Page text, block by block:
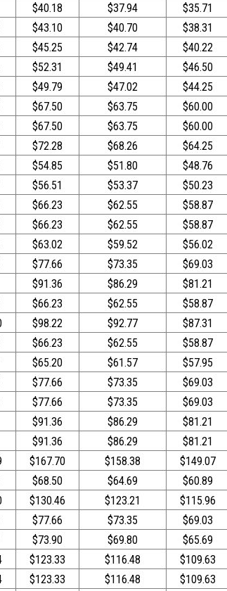
$40.18 $37.94 $35.71
$43.10 $40.70 $38.31
$45.25 $42.74 $40.22
$52.31 $49.41 $46.50
$49.79 $47.02 $44.25
$67.50 $63.75 $60.00
$67.50 $63.75 $60.00
$72.28 $68.26 $64.25
$54.85 $51.80 $48.76
$56.51 $53.37 $50.23
$66.23 $62.55 $58.87
$66.23 $62.55 $58.87
$63.02 $59.52 $56.02
$77.66 $73.35 $69.03
$91.36 $86.29 $81.21
$66.23 $62.55 $58.87
$98.22 $92.77 $87.31
$66.23 $62.55 $58.87
$65.20 $61.57 $57.95
$77.66 $73.35 $69.03
$77.66 $73.35 $69.03
$91.36 $86.29 $81.21
$91.36 $86.29 $81.21
$167.70 $158.38 $149.07
$68.50 $64.69 $60.89
$130.46 $123.21 $115.96
$77.66 $73.35 $69.03
$73.90 $69.80 $65.69
$123.33 $116.48 $109.63
$123.33 $116.48 $109.63